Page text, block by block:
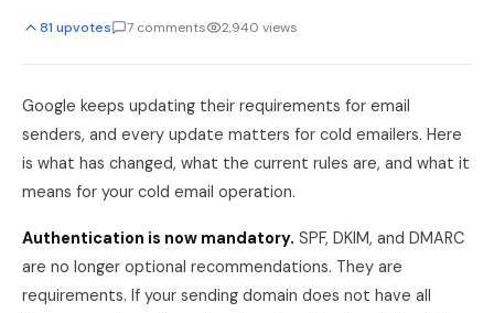
81 upvotes 7 comments 2,940 views
Google keeps updating their requirements for email
senders, and every update matters for cold emailers. Here
is what has changed, what the current rules are, and what it
means for your cold email operation.
Authentication is now mandatory. SPF, DKIM, and DMARC
are no longer optional recommendations. They are
requirements. If your sending domain does not have all